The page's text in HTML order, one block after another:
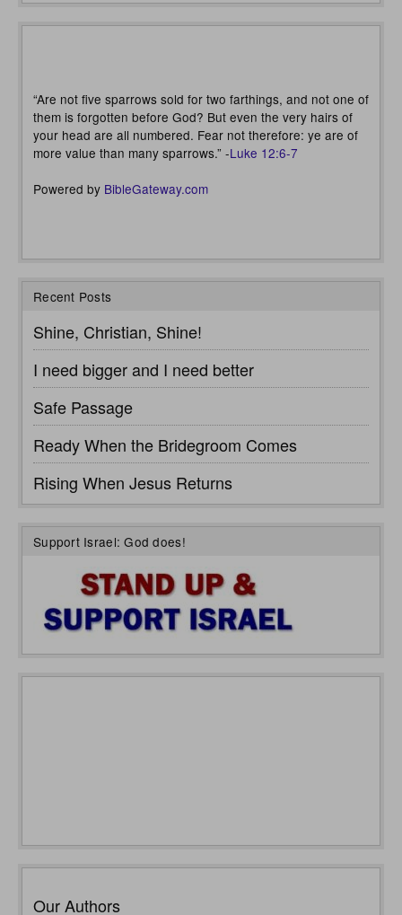
“Are not five sparrows sold for two farthings, and not one of
them is forgotten before God? But even the very hairs of
your head are all numbered. Fear not therefore: ye are of
more value than many sparrows.” -Luke 12:6-7
Powered by BibleGateway.com
Recent Posts
Shine, Christian, Shine!
I need bigger and I need better
Safe Passage
Ready When the Bridegroom Comes
Rising When Jesus Returns
Support Israel: God does!
Our Authors